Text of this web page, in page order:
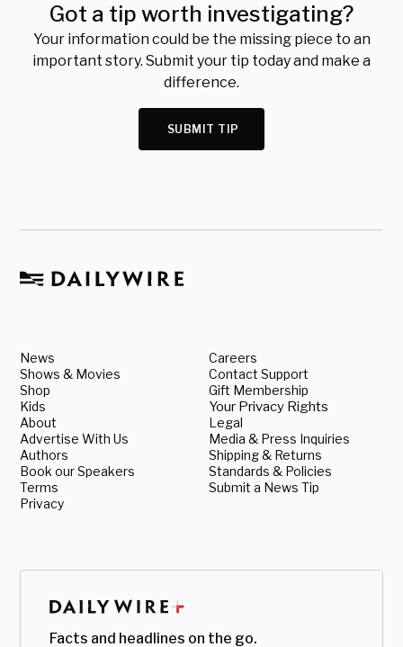
Got a tip worth investigating?
Your information could be the missing piece to an
important story. Submit your tip today and make a
difference.
SUBMIT TIP
News
Shows & Movies
Shop
Kids
About
Advertise With Us
Authors
Book our Speakers
Terms
Privacy
Careers
Contact Support
Gift Membership
Your Privacy Rights
Legal
Media & Press Inquiries
Shipping & Returns
Standards & Policies
Submit a News Tip
Facts and headlines on the go.